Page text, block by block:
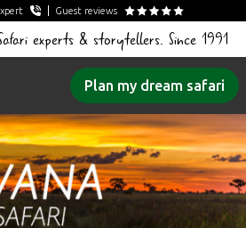
Guest reviews
experts & storytellers. Since 1991
Plan my dream safari